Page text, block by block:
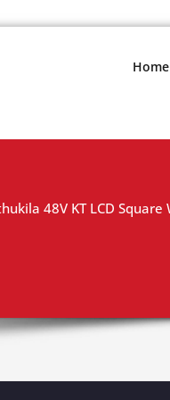
Home
48V KT LCD